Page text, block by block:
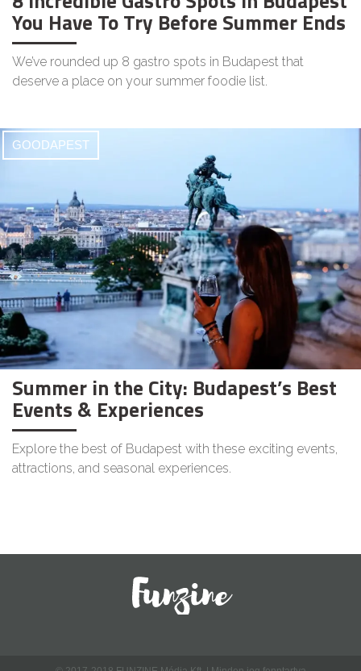
You Have To Try Before Summer Ends
We’ve rounded up 8 gastro spots in Budapest that
deserve a place on your summer foodie list.
GOODAPEST
Summer in the City: Budapest’s Best
Events & Experiences
Explore the best of Budapest with these exciting events,
attractions, and seasonal experiences.